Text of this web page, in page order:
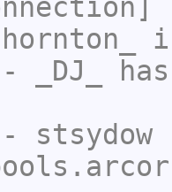
_DJ_
stsydow